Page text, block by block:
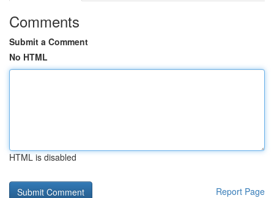
Comments
Submit a Comment
No HTML
HTML is disabled
Report Page